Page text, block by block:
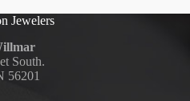
Jewelers
South.
56201